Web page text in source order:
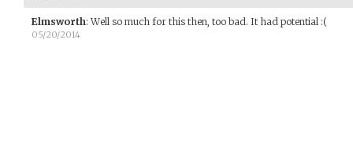
Elmsworth:Well so much for this then, too bad. It had potential :(
05/20/2014